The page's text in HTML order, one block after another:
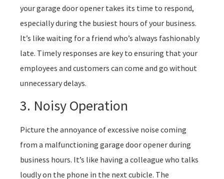
your garage door opener takes its time to respond,
especially during the busiest hours of your business.
It’s like waiting for a friend who’s always fashionably
late. Timely responses are key to ensuring that your
employees and customers can come and go without
unnecessary delays.
3. Noisy Operation
Picture the annoyance of excessive noise coming
from a malfunctioning garage door opener during
business hours. It’s like having a colleague who talks
loudly on the phone in the next cubicle. The